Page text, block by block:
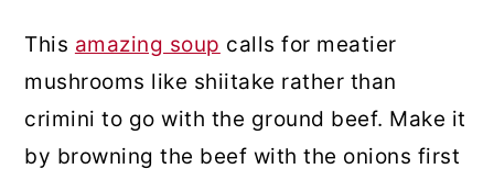
This amazing soup calls for meatier
mushrooms like shiitake rather than
crimini to go with the ground beef. Make it
by browning the beef with the onions first